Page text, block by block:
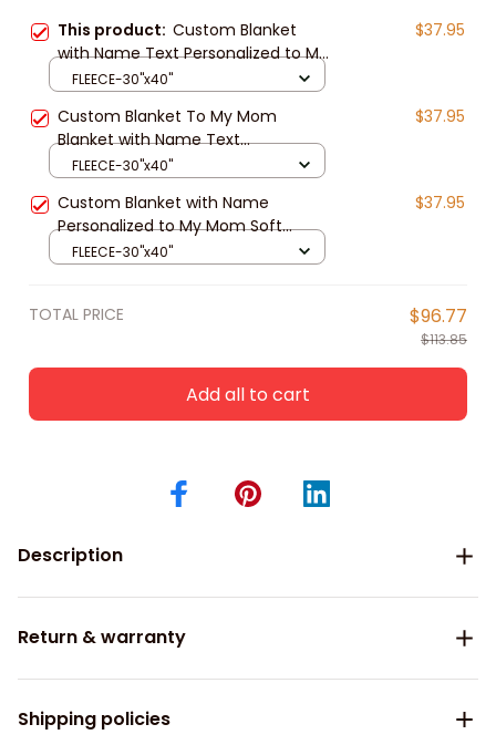
This product: Custom Blanket
with Name Text Personalized to My
Mom Soft Fleece Throw Blanket for
$37.95
FLEECE-30"x40"
Custom Blanket To My Mom
Blanket with Name Text
Personalized to My Mom Soft
$37.95
FLEECE-30"x40"
Custom Blanket with Name
Personalized to My Mom Soft
Fleece Throw Blanket for Gifts
$37.95
FLEECE-30"x40"
TOTAL PRICE $96.77
$113.85
Add all to cart
Description
Return & warranty
Shipping policies